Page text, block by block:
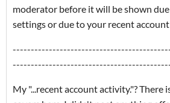
moderator before it will be shown
settings or due to your recent
My "...recent account activity."? There